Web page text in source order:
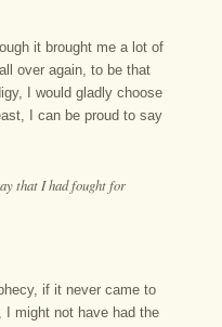
it brought me a lot of
over again, to be that
I would gladly choose
I can be proud to say
that I had fought for
if it never came to
I might not have had the